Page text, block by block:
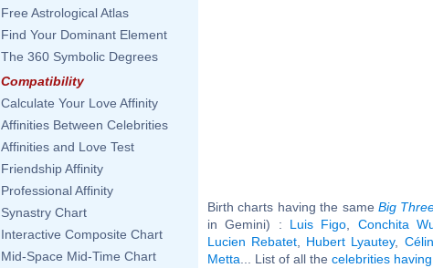
Free Astrological Atlas
Find Your Dominant Element
The 360 Symbolic Degrees
Compatibility
Calculate Your Love Affinity
Affinities Between Celebrities
Affinities and Love Test
Friendship Affinity
Professional Affinity
Synastry Chart
Interactive Composite Chart
Mid-Space Mid-Time Chart
Birth charts having the same Big
in Gemini) : Luis Figo Conchita
Lucien Rebatet
Hubert Lyautey,
Metta ... List of all the celebrities